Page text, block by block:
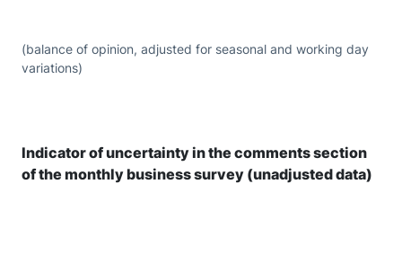
(balance of opinion, adjusted for seasonal and working day
variations)
Indicator of uncertainty in the comments section
of the monthly business survey (unadjusted data)